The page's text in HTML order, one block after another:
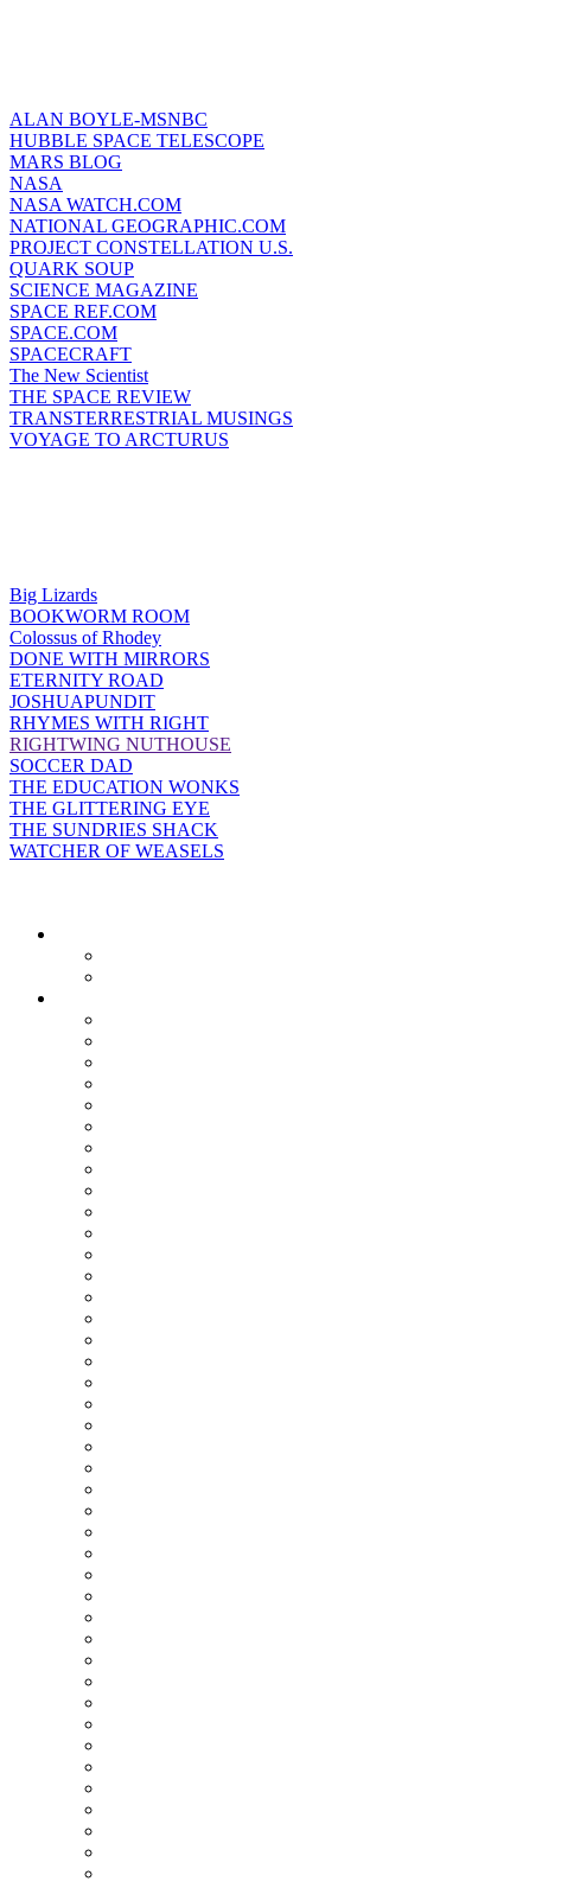
ALAN BOYLE-MSNBC
HUBBLE SPACE TELESCOPE
MARS BLOG
NASA
NASA WATCH.COM
NATIONAL GEOGRAPHIC.COM
PROJECT CONSTELLATION U.S.
QUARK SOUP
SCIENCE MAGAZINE
SPACE REF.COM
SPACE.COM
SPACECRAFT
The New Scientist
THE SPACE REVIEW
TRANSTERRESTRIAL MUSINGS
VOYAGE TO ARCTURUS
Big Lizards
BOOKWORM ROOM
Colossus of Rhodey
DONE WITH MIRRORS
ETERNITY ROAD
JOSHUAPUNDIT
RHYMES WITH RIGHT
RIGHTWING NUTHOUSE
SOCCER DAD
THE EDUCATION WONKS
THE GLITTERING EYE
THE SUNDRIES SHACK
WATCHER OF WEASELS